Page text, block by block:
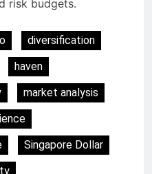
risk budgets.
diversification
haven
market analysis
Singapore Dollar